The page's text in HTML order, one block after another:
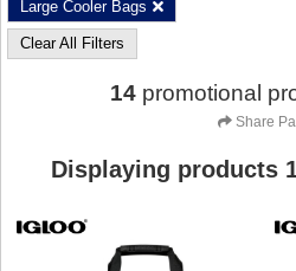
Large Cooler Bags
Clear All Filters
14 promotional
Share
Displaying products